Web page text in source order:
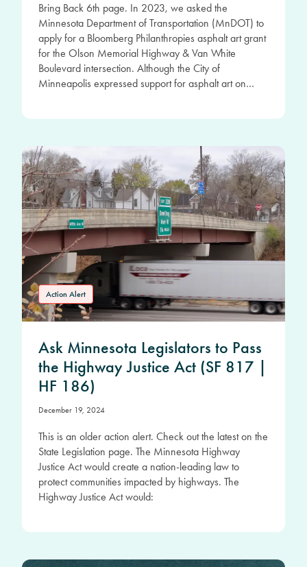
Bring Back 6th page. In 2023, we asked the
Minnesota Department of Transportation (MnDOT) to
apply for a Bloomberg Philanthropies asphalt art grant
for the Olson Memorial Highway & Van White
Boulevard intersection. Although the City of
Minneapolis expressed support for asphalt art on…
Action Alert
Ask Minnesota Legislators to Pass
the Highway Justice Act (SF 817 |
HF 186)
December 19, 2024
This is an older action alert. Check out the latest on the
State Legislation page. The Minnesota Highway
Justice Act would create a nation-leading law to
protect communities impacted by highways. The
Highway Justice Act would: